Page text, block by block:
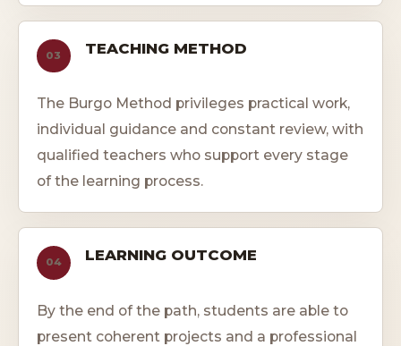
03 TEACHING METHOD
The Burgo Method privileges practical work,
individual guidance and constant review, with
qualified teachers who support every stage
of the learning process.
04 LEARNING OUTCOME
By the end of the path, students are able to
present coherent projects and a professional